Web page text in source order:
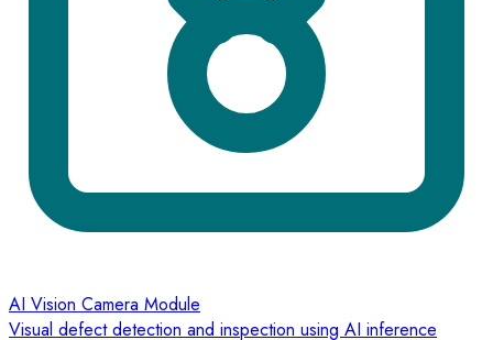
AI Vision Camera Module
Visual defect detection and inspection using AI inference